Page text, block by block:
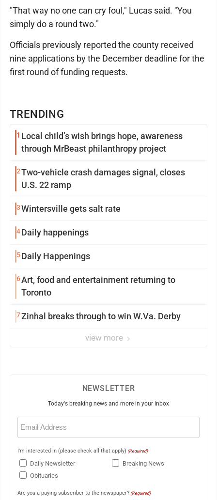
TRENDING
1 Local child’s wish brings hope, awareness
through MrBeast philanthropy project
2Two-vehicle crash damages signal, closes
U.S. 22 ramp
3Wintersville gets salt rate
4Daily happenings
5Daily Happenings
6Art, food and entertainment returning to
Toronto
7Zinhal breaks through to win W.Va. Derby
view more
"That way no one can cry foul," Lucas said. "You
simply do a round two."
Officials previously reported the county received
nine applications by the December deadline for the
first round of funding requests.
NEWSLETTER
Today's breaking news and more in your inbox
Email
(Required)
I'm interested in (please check all that apply) (Required)
Daily Newsletter
Breaking News
Obituaries
Are you a paying subscriber to the newspaper? (Required)